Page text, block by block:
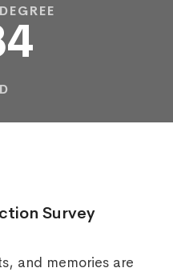
Survey
and memories are